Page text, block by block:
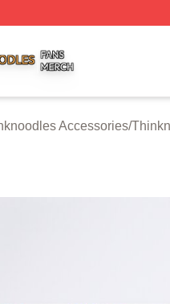
Accessories/